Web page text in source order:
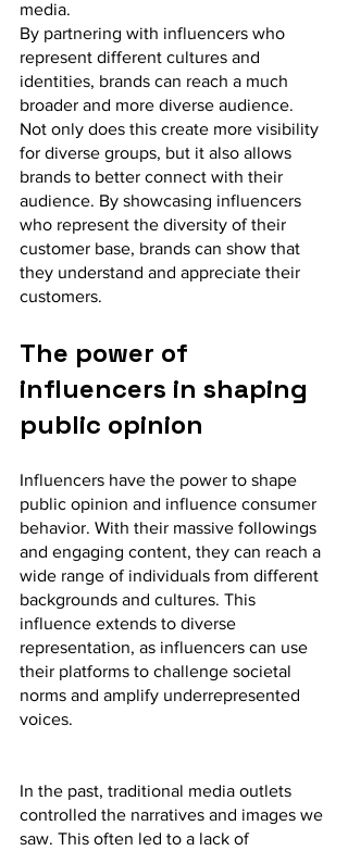
media.
By partnering with influencers who
represent different cultures and
identities, brands can reach a much
broader and more diverse audience.
Not only does this create more visibility
for diverse groups, but it also allows
brands to better connect with their
audience. By showcasing influencers
who represent the diversity of their
customer base, brands can show that
they understand and appreciate their
customers.
The power of
influencers in shaping
public opinion
Influencers have the power to shape
public opinion and influence consumer
behavior. With their massive followings
and engaging content, they can reach a
wide range of individuals from different
backgrounds and cultures. This
influence extends to diverse
representation, as influencers can use
their platforms to challenge societal
norms and amplify underrepresented
voices.
In the past, traditional media outlets
controlled the narratives and images we
saw. This often led to a lack of